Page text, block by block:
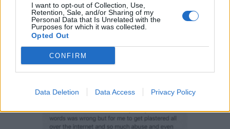
I want to opt-out of Collection, Use,
Retention, Sale, and/or Sharing of my
Personal Data that Is Unrelated with the
Purposes for which it was collected.
Opted Out
CONFIRM
Data Deletion Data Access Privacy Policy